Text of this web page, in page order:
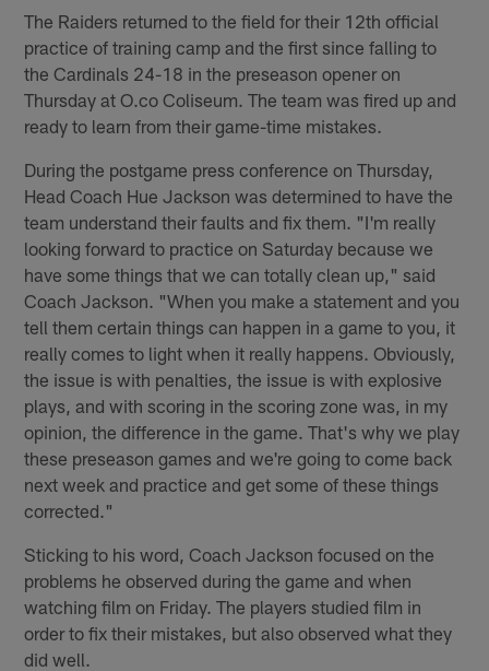
The Raiders returned to the field for their 12th official
practice of training camp and the first since falling to
the Cardinals 24-18 in the preseason opener on
Thursday at O.co Coliseum. The team was fired up and
ready to learn from their game-time mistakes.
During the postgame press conference on Thursday,
Head Coach Hue Jackson was determined to have the
team understand their faults and fix them. "I'm really
looking forward to practice on Saturday because we
have some things that we can totally clean up," said
Coach Jackson. "When you make a statement and you
tell them certain things can happen in a game to you, it
really comes to light when it really happens. Obviously,
the issue is with penalties, the issue is with explosive
plays, and with scoring in the scoring zone was, in my
opinion, the difference in the game. That's why we play
these preseason games and we're going to come back
next week and practice and get some of these things
corrected."
Sticking to his word, Coach Jackson focused on the
problems he observed during the game and when
watching film on Friday. The players studied film in
order to fix their mistakes, but also observed what they
did well.